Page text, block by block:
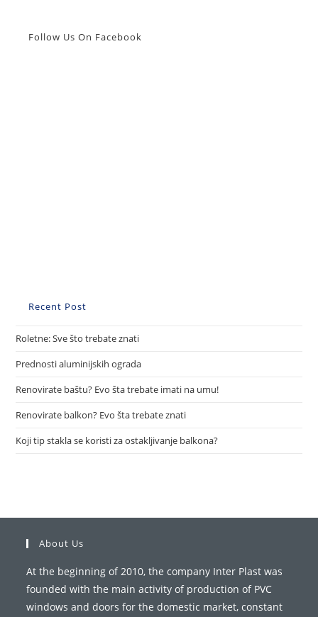
Trebate
Follow Us On Facebook
Recent Post
Roletne: Sve što trebate znati
Prednosti aluminijskih ograda
Renovirate baštu? Evo šta trebate imati na umu!
Renovirate balkon? Evo šta trebate znati
Koji tip stakla se koristi za ostakljivanje balkona?
About Us
At the beginning of 2010, the company Inter Plast was
founded with the main activity of production of PVC
windows and doors for the domestic market, constant